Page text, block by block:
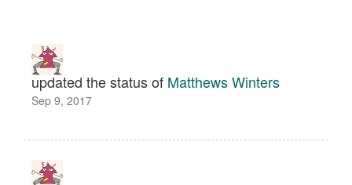
updated the status of Matthews Winters
Sep 9, 2017